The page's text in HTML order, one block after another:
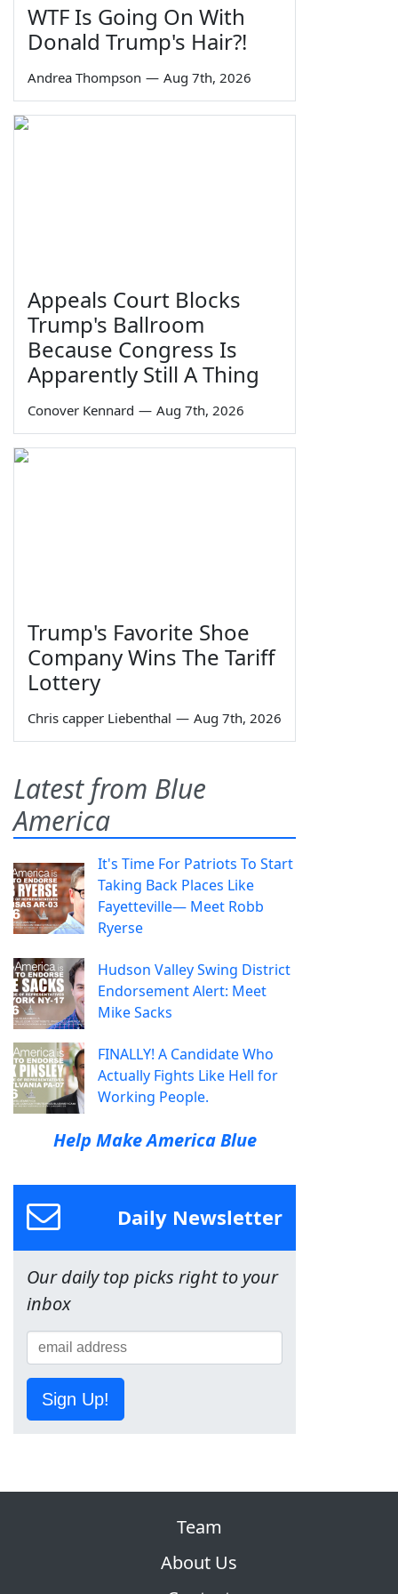
WTF Is Going On With
Donald Trump's Hair?!
Andrea Thompson — Aug 7th, 2026
Appeals Court Blocks
Trump's Ballroom
Because Congress Is
Apparently Still A Thing
Conover Kennard — Aug 7th, 2026
Trump's Favorite Shoe
Company Wins The Tariff
Lottery
Chris capper Liebenthal — Aug 7th, 2026
Latest from Blue
America
It's Time For Patriots To Start
Taking Back Places Like
Fayetteville— Meet Robb
Ryerse
Hudson Valley Swing District
Endorsement Alert: Meet
Mike Sacks
FINALLY! A Candidate Who
Actually Fights Like Hell for
Working People.
Help Make America Blue
Daily Newsletter
Our daily top picks right to your
inbox
Sign Up!
Team
About Us